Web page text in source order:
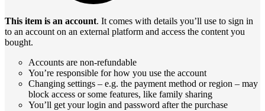
This item is an account. It comes with details you’ll use to sign in
to an account on an external platform and access the content you
bought.
Accounts are non-refundable
You’re responsible for how you use the account
Changing settings – e.g. the payment method or region – may
block access or some features, like family sharing
You’ll get your login and password after the purchase